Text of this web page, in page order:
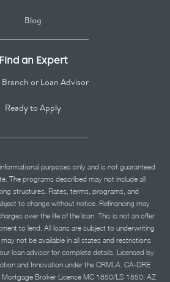
Blog
Find an Expert
Branch or Loan Advisor
Ready to Apply
purposes only and is not guaranteed
The programs described may not include all
structures. Rates, terms, programs, and
to change without notice. Refinancing may
over the life of the loan. This is not an offer
to lend. All loans are subject to underwriting
not be available in all states and restrictions
loan advisor for complete details. Licensed by
and Innovation under the CRMLA. CA-DRE
Broker License MC 1850/LS 1850; AZ